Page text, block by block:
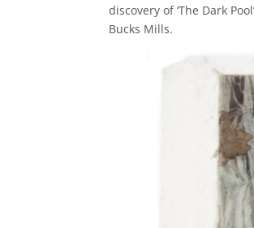
discovery of ‘The Dark
Bucks Mills.